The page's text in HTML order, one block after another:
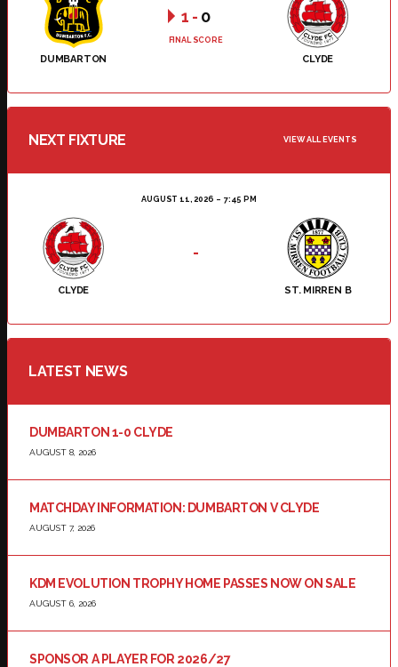
DUMBARTON CLYDE
1 - 0
FINAL SCORE
NEXT FIXTURE VIEW ALL EVENTS
AUGUST 11, 2026 7:45 PM
CLYDE ST. MIRREN B
-
LATEST NEWS
DUMBARTON 1-0 CLYDE
AUGUST 8, 2026
MATCHDAY INFORMATION: DUMBARTON V CLYDE
AUGUST 7, 2026
KDM EVOLUTION TROPHY HOME PASSES NOW ON SALE
AUGUST 6, 2026
SPONSOR A PLAYER FOR 2026/27